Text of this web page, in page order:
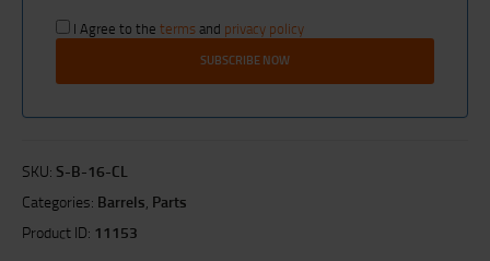
I Agree to the terms and privacy policy
SKU: S-B-16-CL
Categories: Barrels, Parts
Product ID: 11153